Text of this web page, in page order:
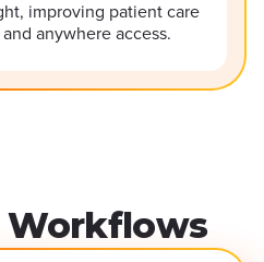
improving patient care
anywhere access.
Workflows